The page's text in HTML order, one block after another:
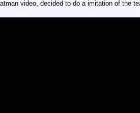
video, decided to do a imitation of the